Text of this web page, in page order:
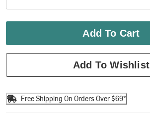
Add To Cart
Add To Wishlist
Free Shipping On Orders Over $69*